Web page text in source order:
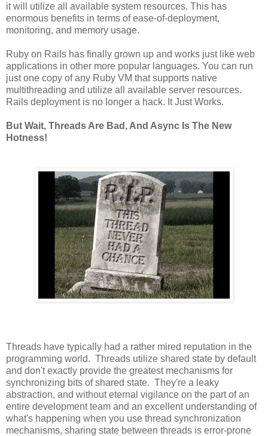
it will utilize all available system resources. This has
enormous benefits in terms of ease-of-deployment,
monitoring, and memory usage.
Ruby on Rails has finally grown up and works just like web
applications in other more popular languages. You can run
just one copy of any Ruby VM that supports native
multithreading and utilize all available server resources.
Rails deployment is no longer a hack. It Just Works.
But Wait, Threads Are Bad, And Async Is The New
Hotness!
Threads have typically had a rather mired reputation in the
programming world. Threads utilize shared state by default
and don't exactly provide the greatest mechanisms for
synchronizing bits of shared state. They're a leaky
abstraction, and without eternal vigilance on the part of an
entire development team and an excellent understanding of
what's happening when you use thread synchronization
mechanisms, sharing state between threads is error-prone